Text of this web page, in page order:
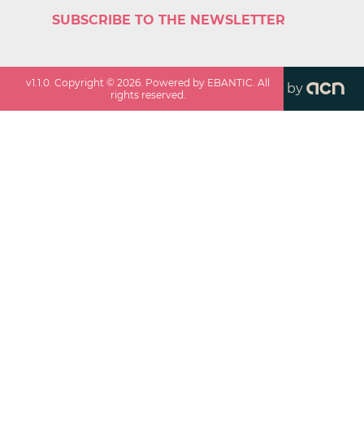
SUBSCRIBE TO THE NEWSLETTER
v1.1.0 . Copyright ©2026 . Powered by EBANTIC. All
rights reserved.
by